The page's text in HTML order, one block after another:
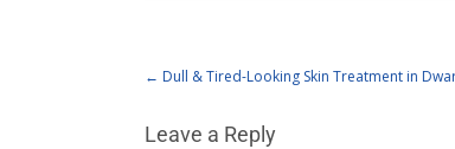
← Dull & Tired-Looking Skin Treatment in
Leave a Reply